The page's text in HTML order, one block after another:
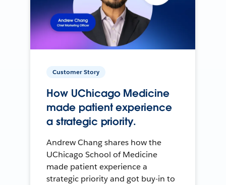
Customer Story
How UChicago Medicine
made patient experience
a strategic priority.
Andrew Chang shares how the
UChicago School of Medicine
made patient experience a
strategic priority and got buy-in to